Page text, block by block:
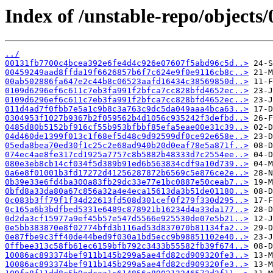
Index of /unstable-repo/objects/
../
00131fb7700c4bcea392e6fe4d4c926e07607f5abd96c5d..>
00459249aad8ffda19f6626857b6f7c624e9f0e9116cb8c..>
00ab502886fa647e2c44b8c06523aafd16434c38569850d..>
0109d6296ef6c611c7eb3fa991f2bfca7cc828bfd4652ec..>
0109d6296ef6c611c7eb3fa991f2bfca7cc828bfd4652ec..>
011d4ad7f0fbb7e5a1c9b8c3a763c9dc5da049aaa4bca63..>
0304953f1027b9367b2f059562b4d1056c935242f3defbd..>
0485d80b5152bf916cf55b953bfbbf85efa5eae00e31c39..>
04d460de1399f013c1f68ef5d48c9d92599df0ce92e658e..>
05eda8bea70ed30f1c25c2e68ad940b20d0eaf78e5a871f..>
074ec4ae8fe317cd1925a7757c8b5882b48333d7c2554ee..>
080e3eb8cb14cf034f5d389b91ed6b563834cdf9a10d739..>
0a6e8f01001b3fd17272d41256287872b6569c5e876ce2e..>
0b39e33e6fd4ba300a83fb29dc33e77e1bc0887e50ceab7..>
0bfd8a33da80a67c856a32a4e4eca15613da3b51de01180..>
0c083b3ff79f1f34d22613fd508d301cef0f279f330d295..>
0c165a6b3bdfbed5331e6489c878921b16234d4a33da177..>
0d2da3cf15977a9ef45b57e547d5566e925530de07e5b21..>
0e5bb383870e8f02774bfd3b116ad53d837070b81134fa2..>
0e87fbe9c3ff40de44bed9f030a1bd5ecc9b98851102e40..>
0ffbee313c58fb61ec6159bfb792c3433b55582fb39f674..>
10086ac893374bef911b145b299a5ae4fd82cd909320fe3..>
10086ac893374bef911b145b299a5ae4fd82cd909320fe3..>